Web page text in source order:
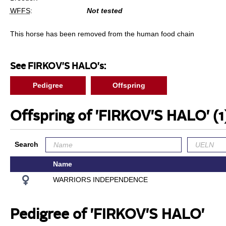
WFFS: Not tested
This horse has been removed from the human food chain
See FIRKOV'S HALO's:
Pedigree Offspring
Offspring of 'FIRKOV'S HALO'
Search
Name
WARRIORS INDEPENDENCE
Pedigree of 'FIRKOV'S HALO'